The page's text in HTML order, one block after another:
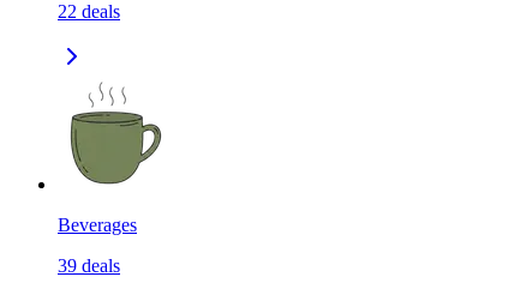
22 deals
Beverages
39 deals